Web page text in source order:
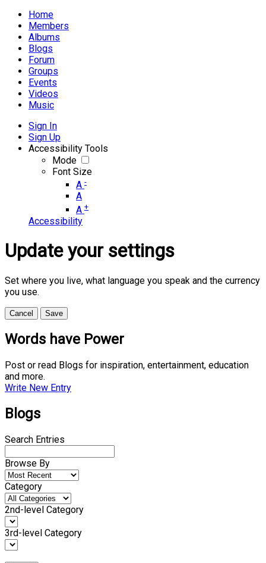
Home
Members
Albums
Blogs
Forum
Groups
Events
Videos
Music
Sign In
Sign Up
Accessibility Tools
Mode
Font Size
A -
A
A +
Accessibility
Update your settings
Set where you live, what language you speak and the currency
you use.
Cancel Save
Words have Power
Post or read Blogs for inspiration, entertainment, education
and more.
Write New Entry
Blogs
Search Entries
Browse By
Category
2nd-level Category
3rd-level Category